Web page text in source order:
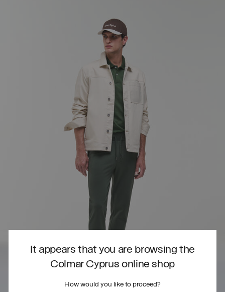
It appears that you are browsing the
Colmar Cyprus online shop
How would you like to proceed?